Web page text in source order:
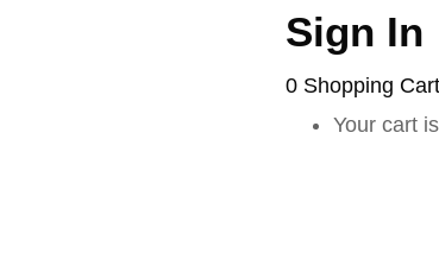
Sign In
0 Shopping Cart
Your cart